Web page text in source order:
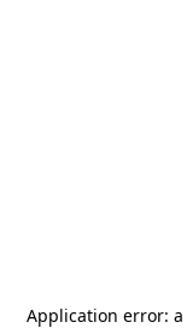
Application error: a